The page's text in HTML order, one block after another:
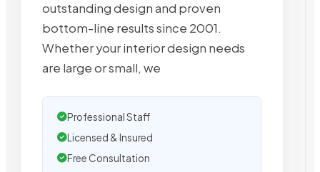
outstanding design and proven
bottom-line results since 2001.
Whether your interior design needs
are large or small, we
Professional Staff
Licensed & Insured
Free Consultation